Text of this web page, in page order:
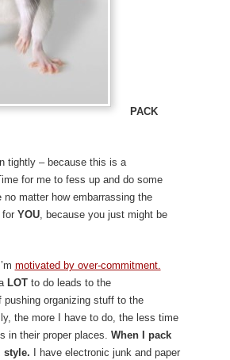
Pack
tightly – because this is a
for me to fess up and do some
no matter how embarrassing the
for YOU, because you just might be
motivated by over-commitment.
LOTto do leads to the
organizing stuff to the
the more I have to do, the less time
in their proper places. When I pack
style. I have electronic junk and paper